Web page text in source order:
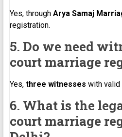
Yes, through Arya Samaj
registration.
5. Do we need
court marriage
Yes, three witnesses with valid
6. What is the
court marriage